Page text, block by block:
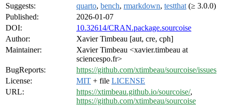
Suggests:
quarto, bench, rmarkdown, testthat (≥ 3.0.0)
Published:
2026-01-07
DOI:
10.32614/CRAN.package.sourcoise
Author:
Xavier Timbeau [aut, cre, cph]
Maintainer:
Xavier Timbeau <xavier.timbeau at
sciencespo.fr>
BugReports:
https://github.com/xtimbeau/sourcoise/issues
License:
MIT + file LICENSE
URL:
https://xtimbeau.github.io/sourcoise/,
https://github.com/xtimbeau/sourcoise